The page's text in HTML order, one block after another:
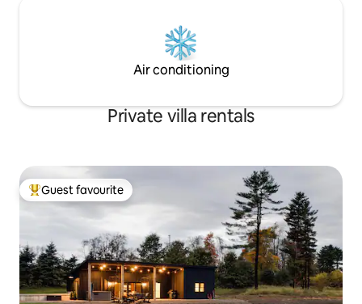
Air conditioning
Private villa rentals
Top guest favourite
Guest favourite